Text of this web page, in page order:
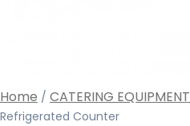
Home / CATERING EQUIPMENT
Refrigerated Counter